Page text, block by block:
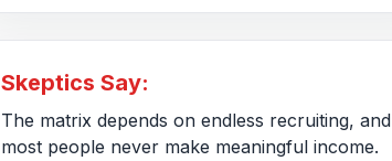
Skeptics Say:
The matrix depends on endless recruiting, and
most people never make meaningful income.